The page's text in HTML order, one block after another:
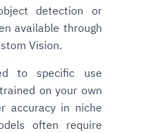
detection or
available through
Vision.
to specific use
on your own
accuracy in niche
often require